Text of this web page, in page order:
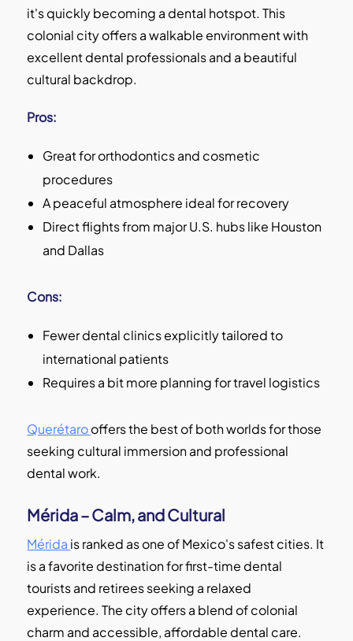
it's quickly becoming a dental hotspot. This
colonial city offers a walkable environment with
excellent dental professionals and a beautiful
cultural backdrop.
Pros:
Great for orthodontics and cosmetic
procedures
A peaceful atmosphere ideal for recovery
Direct flights from major U.S. hubs like Houston
and Dallas
Cons:
Fewer dental clinics explicitly tailored to
international patients
Requires a bit more planning for travel logistics
Querétarooffers the best of both worlds for those
seeking cultural immersion and professional
dental work.
Mérida – Calm, and Cultural
Mérida is ranked as one of Mexico's safest cities. It
is a favorite destination for first-time dental
tourists and retirees seeking a relaxed
experience. The city offers a blend of colonial
charm and accessible, affordable dental care.